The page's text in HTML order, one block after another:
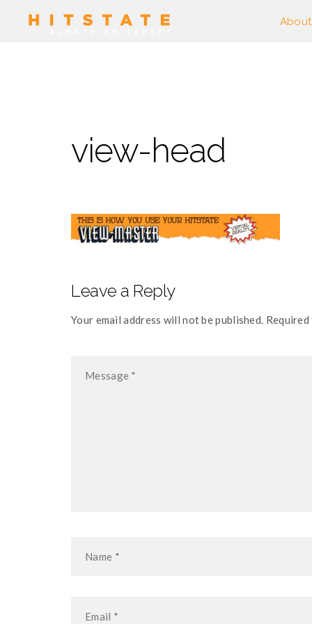
About
view-head
Leave a Reply
Your email address will not be published.